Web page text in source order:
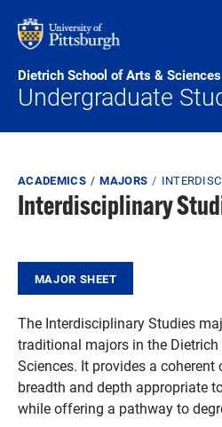
Dietrich School of Arts & Sciences
Undergraduate
Breadcrumb
ACADEMICS MAJORS
Interdisciplinary
MAJOR SHEET
The Interdisciplinary Studies
traditional majors in the
Sciences. It provides a
breadth and depth appropriate
while offering a pathway to